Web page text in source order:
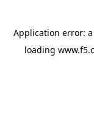
Application error: a
loading